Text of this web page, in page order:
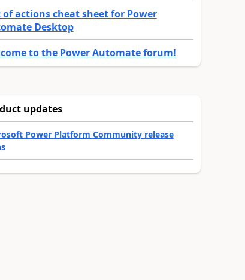
of actions cheat sheet for Power
Desktop
to the Power Automate forum!
updates
Power Platform Community release